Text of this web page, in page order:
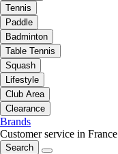
Tennis
Paddle
Badminton
Table Tennis
Squash
Lifestyle
Club Area
Clearance
Brands
Customer service in France
Search